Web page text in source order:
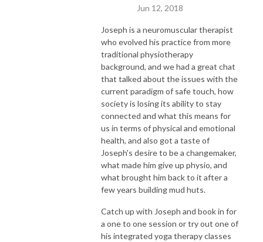
Jun 12, 2018
Joseph is a neuromuscular therapist
who evolved his practice from more
traditional physiotherapy
background, and we had a great chat
that talked about the issues with the
current paradigm of safe touch, how
society is losing its ability to stay
connected and what this means for
us in terms of physical and emotional
health, and also got a taste of
Joseph's desire to be a changemaker,
what made him give up physio, and
what brought him back to it after a
few years building mud huts.
Catch up with Joseph and book in for
a one to one session or try out one of
his integrated yoga therapy classes